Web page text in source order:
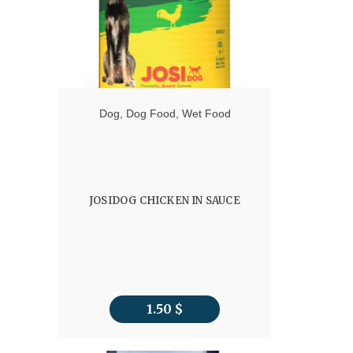
Dog Dog Food Wet Food
JOSIDOG CHICKEN IN SAUCE
1.50 $